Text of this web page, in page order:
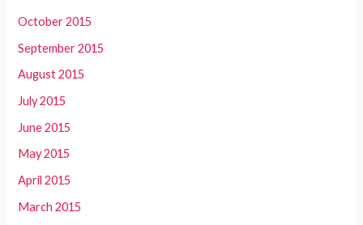
October 2015
September 2015
August 2015
July 2015
June 2015
May 2015
April 2015
March 2015